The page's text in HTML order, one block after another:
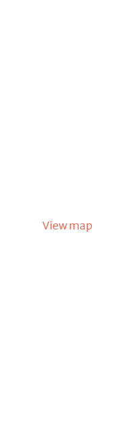
View map